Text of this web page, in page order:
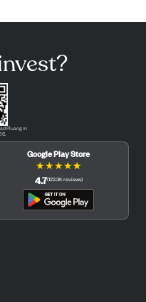
Pluang in
Google Play Store
★★★★★
4.7(122.3K reviews)